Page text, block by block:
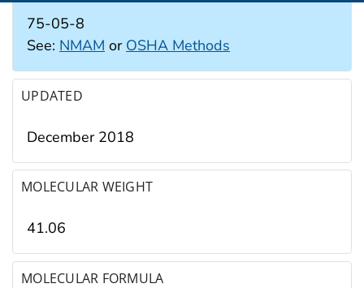
75-05-8
See: NMAM or OSHA Methods
UPDATED
December 2018
MOLECULAR WEIGHT
41.06
MOLECULAR FORMULA